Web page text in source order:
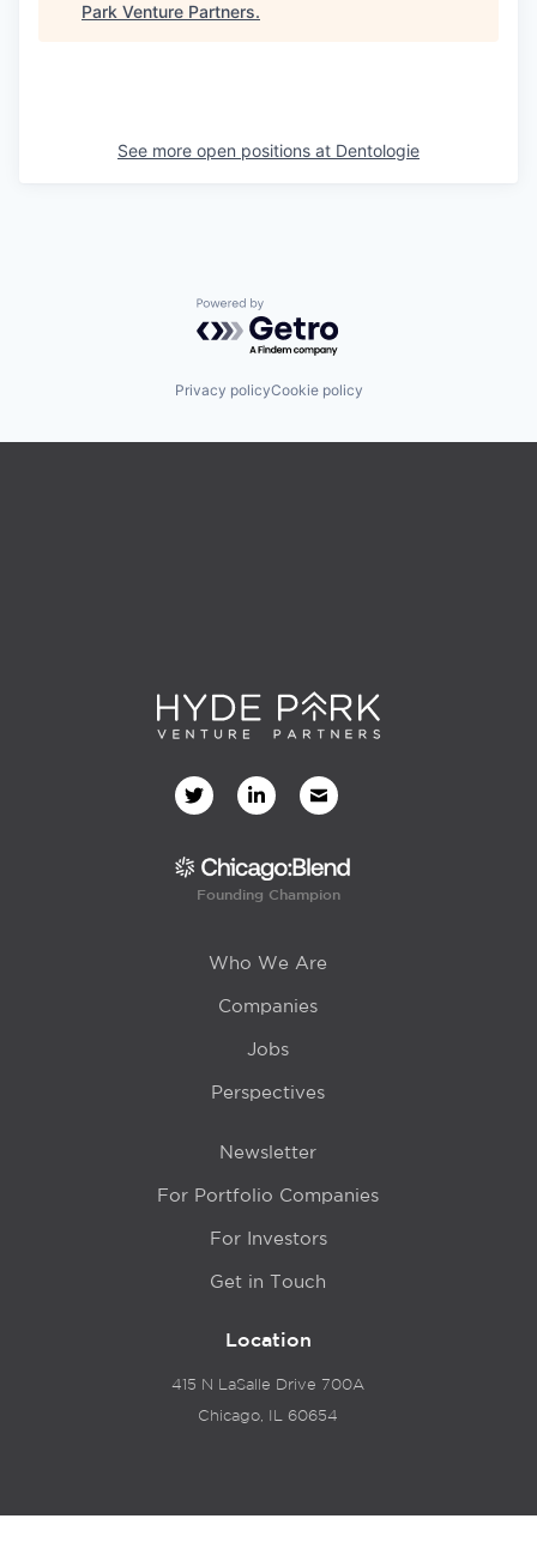
Park Venture Partners.
See more open positions at Dentologie
Powered by Getro.com
Privacy policyCookie policy
Founding Champion
Who We Are
Companies
Jobs
Perspectives
Newsletter
For Portfolio Companies
For Investors
Get in Touch
Location
415 N LaSalle Drive 700A
Chicago, IL 60654